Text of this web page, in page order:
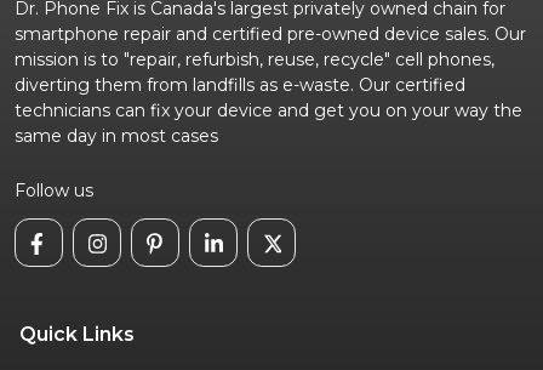
Dr. Phone Fix is Canada's largest privately owned chain for
smartphone repair and certified pre-owned device sales. Our
mission is to "repair, refurbish, reuse, recycle" cell phones,
diverting them from landfills as e-waste. Our certified
technicians can fix your device and get you on your way the
same day in most cases
Follow us
Quick Links